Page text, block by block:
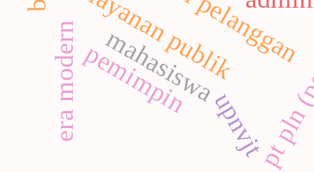
pelayanan publikpt
upnvjt
mahasiswa
pemimpin
era modern